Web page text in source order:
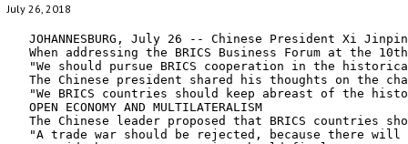
July 26, 2018
JOHANNESBURG, July 26 -- Chinese President Xi
When addressing the BRICS Business Forum at the
"We should pursue BRICS cooperation in the
The Chinese president shared his thoughts on the
"We BRICS countries should keep abreast of the
   OPEN ECONOMY AND MULTILATERALISM
The Chinese leader proposed that BRICS countries
"A trade war should be rejected, because there